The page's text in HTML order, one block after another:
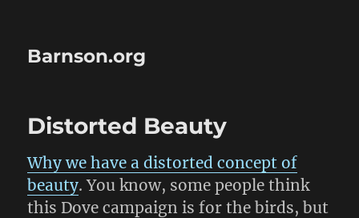
Barnson.org
Distorted Beauty
Why we have a distorted concept of
beauty. You know, some people think
this Dove campaign is for the birds, but